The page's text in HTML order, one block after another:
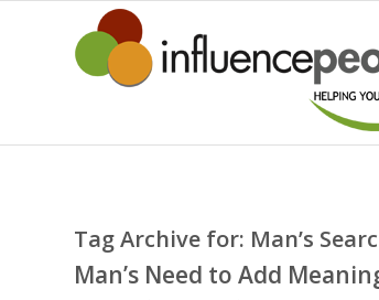
Tag Archive for: Man’s
Man’s Need to Add